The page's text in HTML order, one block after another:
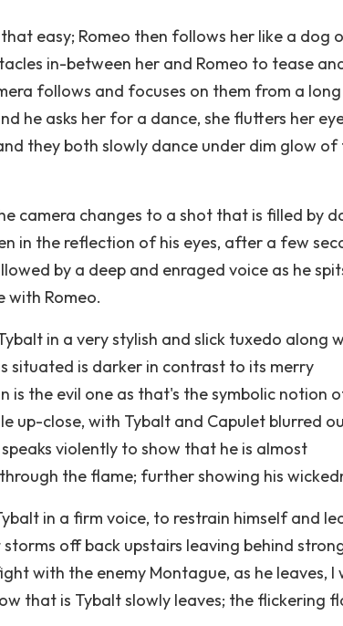
easy; Romeo then follows her like a dog
in-between her and Romeo to tease
follows and focuses on them from a
he asks her for a dance, she flutters her
they both slowly dance under dim glow of
camera changes to a shot that is filled by
in the reflection of his eyes, after a few
by a deep and enraged voice as he
with Romeo.
in a very stylish and slick tuxedo along
situated is darker in contrast to its merry
is the evil one as that's the symbolic notion
up-close, with Tybalt and Capulet blurred
violently to show that he is almost
the flame; further showing his
in a firm voice, to restrain himself and
off back upstairs leaving behind
with the enemy Montague, as he leaves, I
that is Tybalt slowly leaves; the flickering